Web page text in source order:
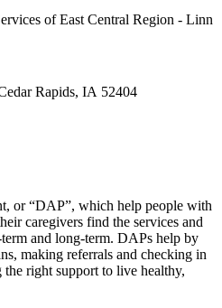
of East Central Region - Linn
Rapids, IA 52404
or “DAP”, which help people with
caregivers find the services and
and long-term. DAPs help by
making referrals and checking in
the right support to live healthy,